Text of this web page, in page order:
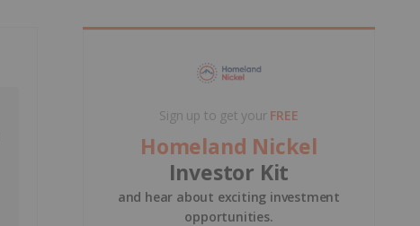
Sign up to get your FREE
Homeland Nickel
Investor Kit
and hear about exciting investment
opportunities.